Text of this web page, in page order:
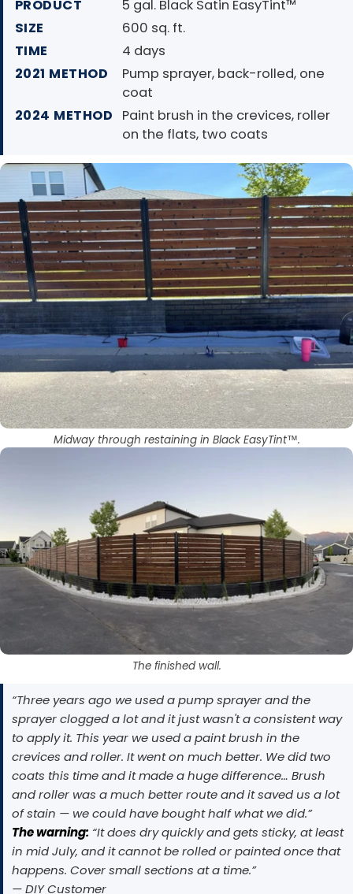
PRODUCT
5 gal. Black Satin EasyTint™
SIZE
600 sq. ft.
TIME
4 days
2021 METHOD
Pump sprayer, back-rolled, one
coat
2024 METHOD
Paint brush in the crevices, roller
on the flats, two coats
Midway through restaining in Black EasyTint™.
The finished wall.
“Three years ago we used a pump sprayer and the
sprayer clogged a lot and it just wasn't a consistent way
to apply it. This year we used a paint brush in the
crevices and roller. It went on much better. We did two
coats this time and it made a huge difference… Brush
and roller was a much better route and it saved us a lot
of stain — we could have bought half what we did.”
The warning: “It does dry quickly and gets sticky, at least
in mid July, and it cannot be rolled or painted once that
happens. Cover small sections at a time.”
— DIY Customer